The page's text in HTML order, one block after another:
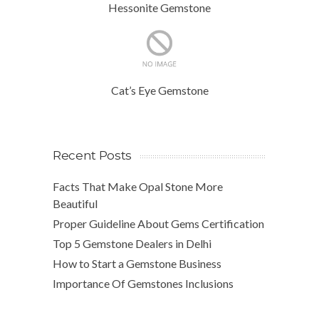
Hessonite Gemstone
Cat’s Eye Gemstone
Recent Posts
Facts That Make Opal Stone More
Beautiful
Proper Guideline About Gems Certification
Top 5 Gemstone Dealers in Delhi
How to Start a Gemstone Business
Importance Of Gemstones Inclusions